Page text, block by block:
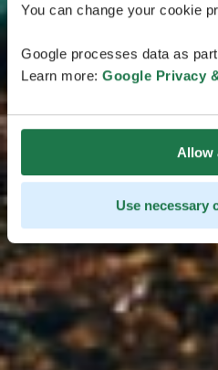
You can change your cookie
Google processes data as
Learn more: Google Privacy
Allow
Use necessary